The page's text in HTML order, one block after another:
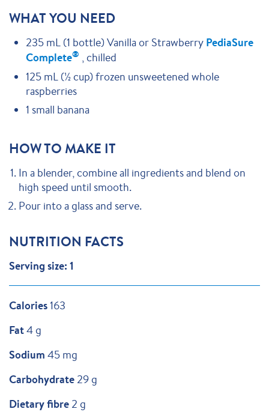
WHAT YOU NEED
235 mL (1 bottle) Vanilla or Strawberry PediaSure
Complete®
, chilled
125 mL (½ cup) frozen unsweetened whole
raspberries
1 small banana
HOW TO MAKE IT
In a blender, combine all ingredients and blend on
high speed until smooth.
Pour into a glass and serve.
NUTRITION FACTS
Serving size: 1
Calories163
Fat4 g
Sodium 45 mg
Carbohydrate 29 g
Dietary fibre 2 g